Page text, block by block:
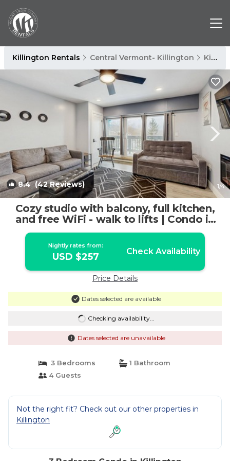
Killington Rentals Central Vermont- Killington Killington
8.4(42 Reviews) 1/4
Cozy studio with balcony, full kitchen,
and free WiFi - walk to lifts | Condo in
Killington
Nightly rates from:
USD $257 Check Availability
Price Details
Dates selected are available
Checking availability...
Dates selected are unavailable
3 Bedrooms
1 Bathroom
4 Guests
Not the right fit? Check out our other properties in
Killington